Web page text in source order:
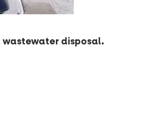
disposal.